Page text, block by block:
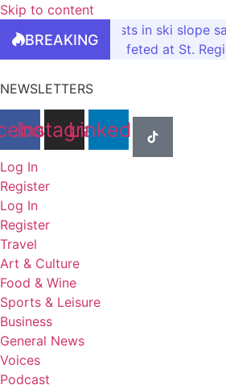
Skip to content
BREAKING
Bardonecchia invests in ski slope
Italy’s tourism elite feted at St.
NEWSLETTERS
Instagram
Linkedin
Log In
Register
Log In
Register
Travel
Art & Culture
Food & Wine
Sports & Leisure
Business
General News
Voices
Podcast